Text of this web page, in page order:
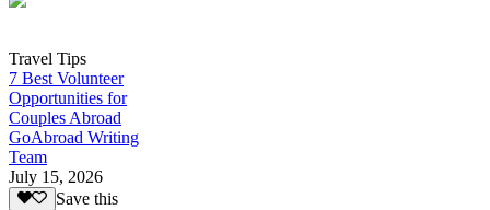
Travel Tips
7 Best Volunteer
Opportunities for
Couples Abroad
GoAbroad Writing
Team
July 15, 2026
Save this